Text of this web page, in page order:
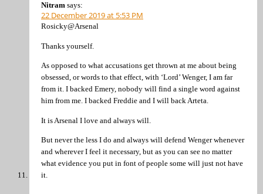
Nitram says:
22 December 2019 at 5:53 PM
Rosicky@Arsenal
Thanks yourself.
As opposed to what accusations get thrown at me about being
obsessed, or words to that effect, with ‘Lord’ Wenger, I am far
from it. I backed Emery, nobody will find a single word against
him from me. I backed Freddie and I will back Arteta.
It is Arsenal I love and always will.
But never the less I do and always will defend Wenger whenever
and wherever I feel it necessary, but as you can see no matter
what evidence you put in font of people some will just not have
it.